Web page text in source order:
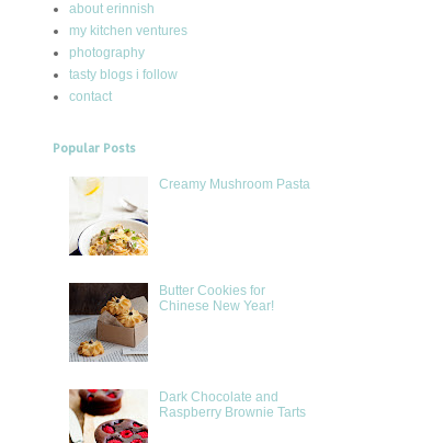
about erinnish
my kitchen ventures
photography
tasty blogs i follow
contact
Popular Posts
Creamy Mushroom Pasta
Butter Cookies for
Chinese New Year!
Dark Chocolate and
Raspberry Brownie Tarts